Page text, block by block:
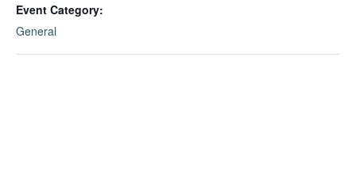
Event Category:
General